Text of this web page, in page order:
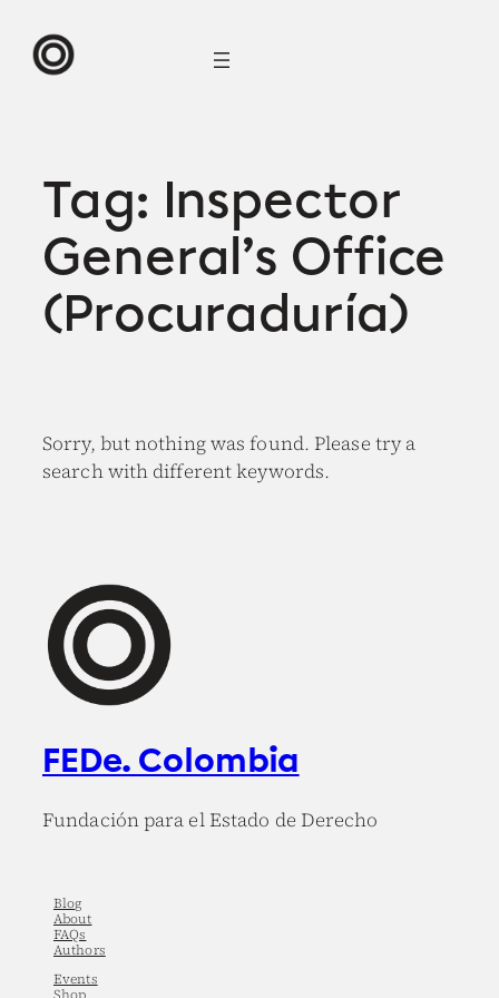
content
Tag: Inspector
General’s Office
(Procuraduría)
Sorry, but nothing was found. Please try a
search with different keywords.
FEDe. Colombia
Fundación para el Estado de Derecho
Blog
About
FAQs
Authors
Events